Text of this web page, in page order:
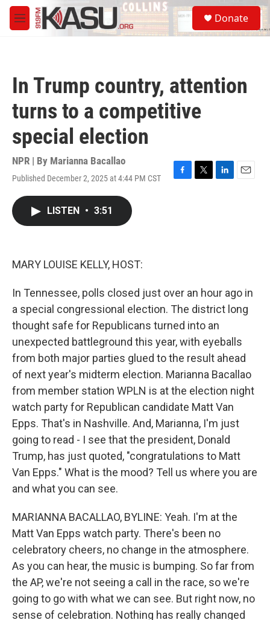
Skip to main content
M
e
S
e
a
Donate
In Trump country, attention
turns to a competitive
special election
NPR | By Marianna Bacallao
Published December 2, 2025 at 4:44 PM CST
F
T
L
E
LISTEN • 3:51
MARY LOUISE KELLY, HOST:
In Tennessee, polls closed just over an hour ago in
a special congressional election. The district long
thought safe for Republicans turned into an
unexpected battleground this year, with eyeballs
from both major parties glued to the result ahead
of next year's midterm election. Marianna Bacallao
from member station WPLN is at the election night
watch party for Republican candidate Matt Van
Epps. That's in Nashville. And, Marianna, I'm just
going to read - I see that the president, Donald
Trump, has just quoted, "congratulations to Matt
Van Epps." What is the mood? Tell us where you are
and what you can see.
MARIANNA BACALLAO, BYLINE: Yeah. I'm at the
Matt Van Epps watch party. There's been no
celebratory cheers, no change in the atmosphere.
As you can hear, the music is bumping. So far from
the AP, we're not seeing a call in the race, so we're
going to go with what we can see. But right now, no
sense of celebration. Nothing has really changed